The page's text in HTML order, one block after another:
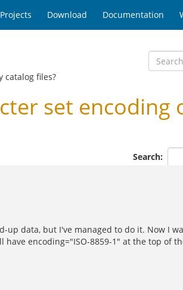
Projects Download Documentation
catalog files?
set encoding
Search:
up data, but I've managed to do it. Now I
encoding="ISO-8859-1" at the top of